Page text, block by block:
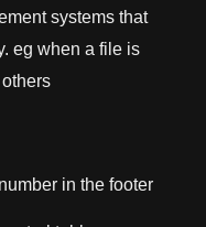
systems that
eg when a file is
in the footer